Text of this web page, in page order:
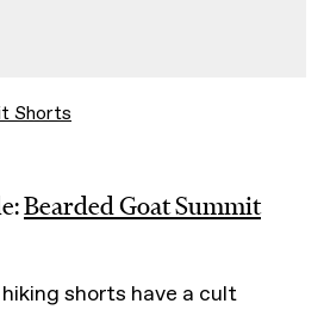
Shorts
Bearded Goat Summit
shorts have a cult